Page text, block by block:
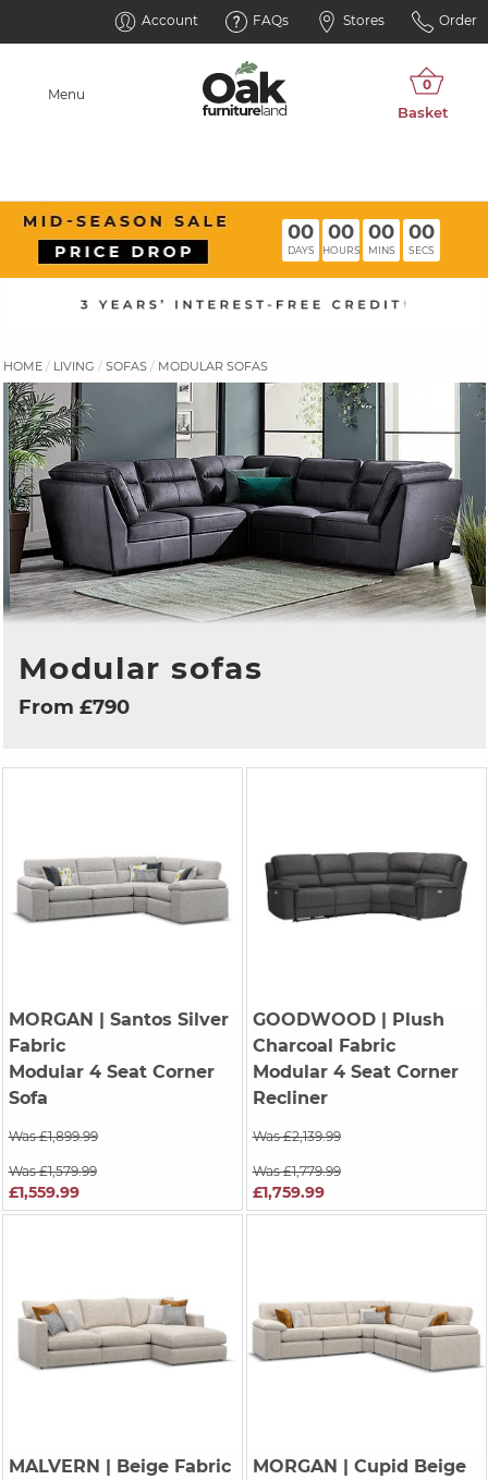
Account FAQs Stores Order
Menu
00
DAYS
00
HOURS
00
MINS
00
SECS
HOME LIVING SOFAS MODULAR SOFAS
Modular sofas
From £790
MORGAN | Santos Silver
Fabric
Modular 4 Seat Corner
Sofa
Was £1,899.99
Was £1,579.99
£1,559.99
GOODWOOD| Plush
Charcoal Fabric
Modular 4 Seat Corner
Recliner
Was £2,139.99
Was £1,779.99
£1,759.99
MALVERN | Beige Fabric
MORGAN | Cupid Beige